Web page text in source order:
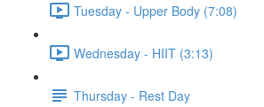
Tuesday - Upper Body (7:08)
Wednesday - HIIT (3:13)
Thursday - Rest Day